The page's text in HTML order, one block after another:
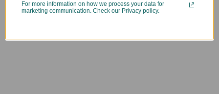
For more information on how we process your data for
marketing communication. Check our Privacy policy.